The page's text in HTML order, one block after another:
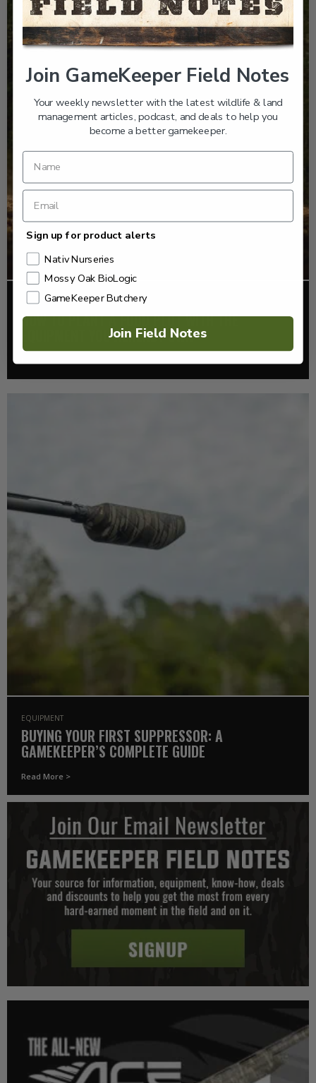
FOOD PLOTS
HOW TO PLANT A FOOD PLOT WITH THE
EQUIPMENT YOU ALREADY OWN
EQUIPMENT
BUYING YOUR FIRST SUPPRESSOR: A
GAMEKEEPER’S COMPLETE GUIDE
Read More >
Join GameKeeper Field Notes
Your weekly newsletter with the latest wildlife & land
management articles, podcast, and deals to help you
become a better gamekeeper.
Sign up for product alerts
Nativ Nurseries
Mossy Oak BioLogic
GameKeeper Butchery
Join Field Notes